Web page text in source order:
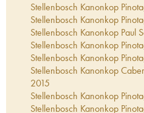
Stellenbosch Kanonkop
Stellenbosch Kanonkop
Stellenbosch Kanonkop Paul
Stellenbosch Kanonkop
Stellenbosch Kanonkop
Stellenbosch Kanonkop
2015
Stellenbosch Kanonkop
Stellenbosch Kanonkop